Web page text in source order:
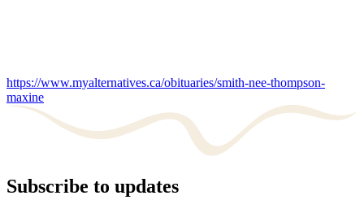
https://www.myalternatives.ca/obituaries/smith-nee-thompson-
maxine
Subscribe to updates